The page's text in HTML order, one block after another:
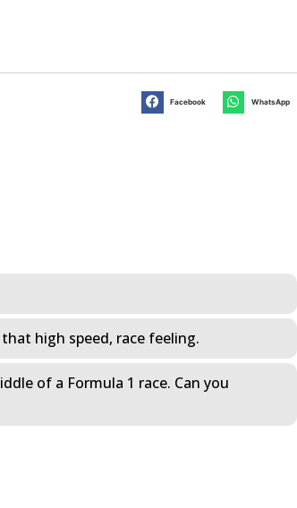
Facebook WhatsApp
high speed, race feeling.
of a Formula 1 race. Can you